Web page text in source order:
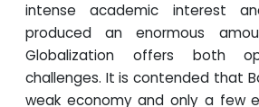
intense academic interest
produced an enormous
Globalization offers both
challenges. It is contended that
weak economy and only a few